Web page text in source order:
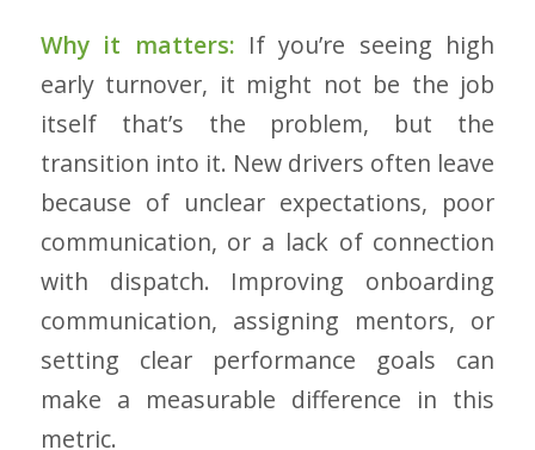
Why it matters: If you’re seeing high
early turnover, it might not be the job
itself that’s the problem, but the
transition into it. New drivers often leave
because of unclear expectations, poor
communication, or a lack of connection
with dispatch. Improving onboarding
communication, assigning mentors, or
setting clear performance goals can
make a measurable difference in this
metric.